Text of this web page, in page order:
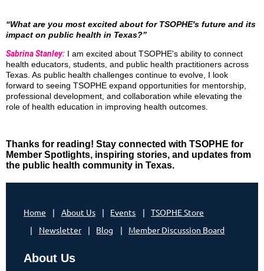
“What are you most excited about for TSOPHE's future and its
impact on public health in Texas?”
Sabrina Stanley: I am excited about TSOPHE's ability to connect
health educators, students, and public health practitioners across
Texas. As public health challenges continue to evolve, I look
forward to seeing TSOPHE expand opportunities for mentorship,
professional development, and collaboration while elevating the
role of health education in improving health outcomes.
Thanks for reading! Stay connected with TSOPHE for
Member Spotlights, inspiring stories, and updates from
the public health community in Texas.
Home About Us Events
TSOPHE Store
Newsletter
Blog Member Discussion Board
About Us